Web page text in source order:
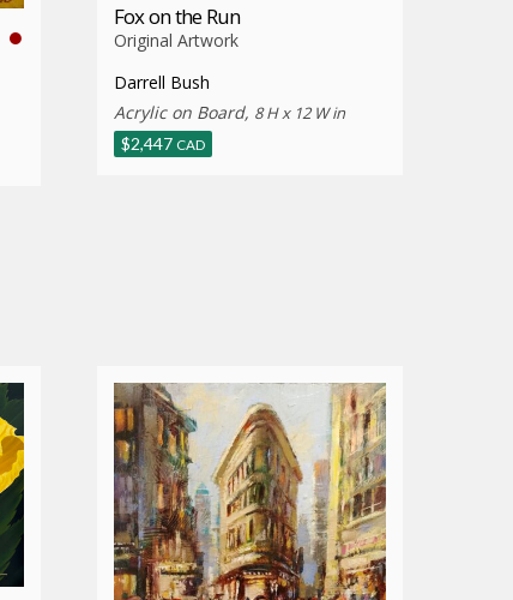
Fox on the Run
Original Artwork
Darrell Bush
Acrylic on Board, 8 H x 12 W in
$2,447 CAD